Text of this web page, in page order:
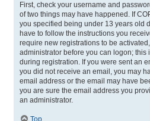
First, check your username and
of two things may have happened. If
you specified being under 13 years old
have to follow the instructions you
require new registrations to be
administrator before you can logon; this
during registration. If you were sent an
you did not receive an email, you may
email address or the email may have
you are sure the email address you
an administrator.
Top